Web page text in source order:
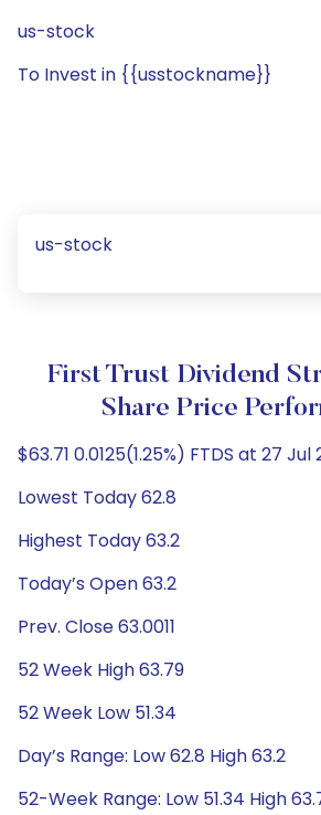
us-stock
To Invest in {{usstockname}}
us-stock
First Trust Dividend
Share Price
$63.71 0.0125(1.25%) FTDS at 27 Jul
Lowest Today 62.8
Highest Today 63.2
Today’s Open 63.2
Prev. Close 63.0011
52 Week High 63.79
52 Week Low 51.34
Day’s Range: Low 62.8 High 63.2
52-Week Range: Low 51.34 High